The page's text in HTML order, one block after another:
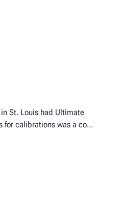
St. Louis had Ultimate
for calibrations was a co